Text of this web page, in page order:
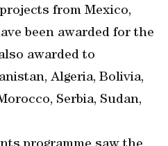
from Mexico,
been awarded for the
awarded to
Algeria, Bolivia,
Serbia, Sudan,